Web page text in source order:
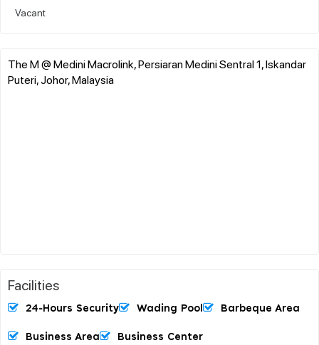
Vacant
The M @ Medini Macrolink, Persiaran Medini Sentral 1, Iskandar
Puteri, Johor, Malaysia
Facilities
24-Hours Security Wading Pool Barbeque Area
Business Area Business Center